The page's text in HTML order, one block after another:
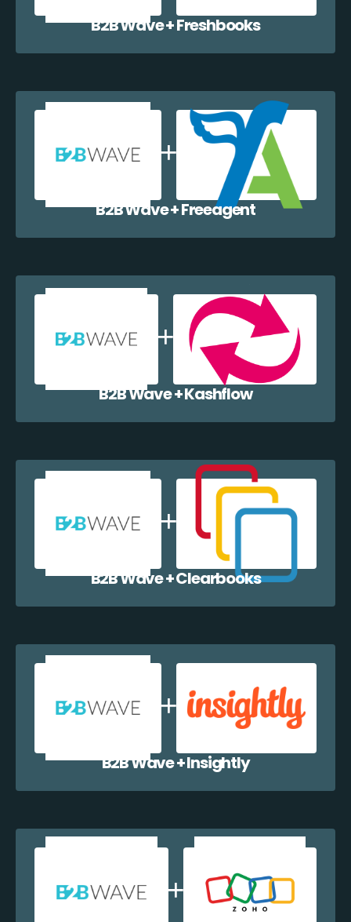
B2B Wave + Freshbooks
B2B Wave + Freeagent
B2B Wave + Kashflow
B2B Wave + Clearbooks
B2B Wave + Insightly